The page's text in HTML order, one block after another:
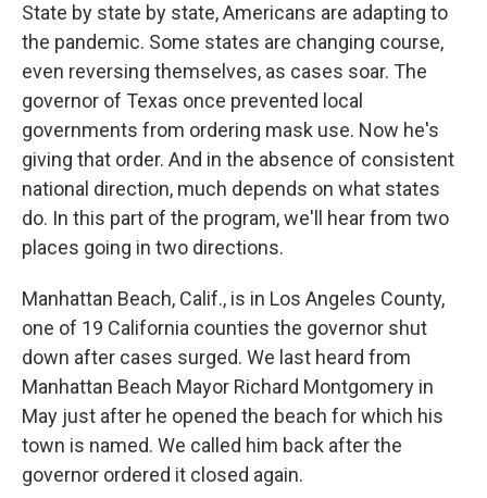
State by state by state, Americans are adapting to
the pandemic. Some states are changing course,
even reversing themselves, as cases soar. The
governor of Texas once prevented local
governments from ordering mask use. Now he's
giving that order. And in the absence of consistent
national direction, much depends on what states
do. In this part of the program, we'll hear from two
places going in two directions.
Manhattan Beach, Calif., is in Los Angeles County,
one of 19 California counties the governor shut
down after cases surged. We last heard from
Manhattan Beach Mayor Richard Montgomery in
May just after he opened the beach for which his
town is named. We called him back after the
governor ordered it closed again.